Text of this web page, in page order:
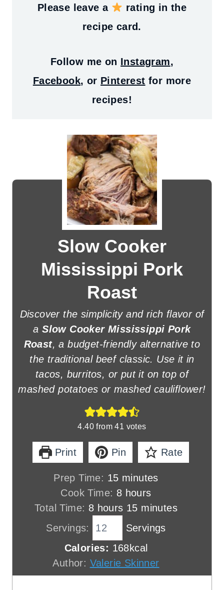
Please leave a
rating in the
recipe card.
Follow me on Instagram,
Facebook, or Pinterest for more
recipes!
Slow Cooker
Mississippi Pork
Roast
Discover the simplicity and rich flavor of
aSlow Cooker Mississippi Pork
Roast, a budget-friendly alternative to
the traditional beef classic. Use it in
tacos, burritos, or put it on top of
mashed potatoes or mashed cauliflower!
4.40from41 votes
Print Pin Rate
Prep Time: 15m
i
n
e
s
minutes
Cook Time: 8h
o
u
s
hours
Total Time: 8h
o
r
s
hours 15m
u
t
minutes
Servings:
Servings
Calories: 168kcal
Author: Valerie Skinner